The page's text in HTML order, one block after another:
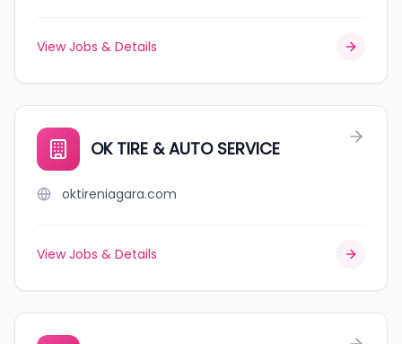
View Jobs & Details
OK TIRE & AUTO SERVICE
oktireniagara.com
View Jobs & Details